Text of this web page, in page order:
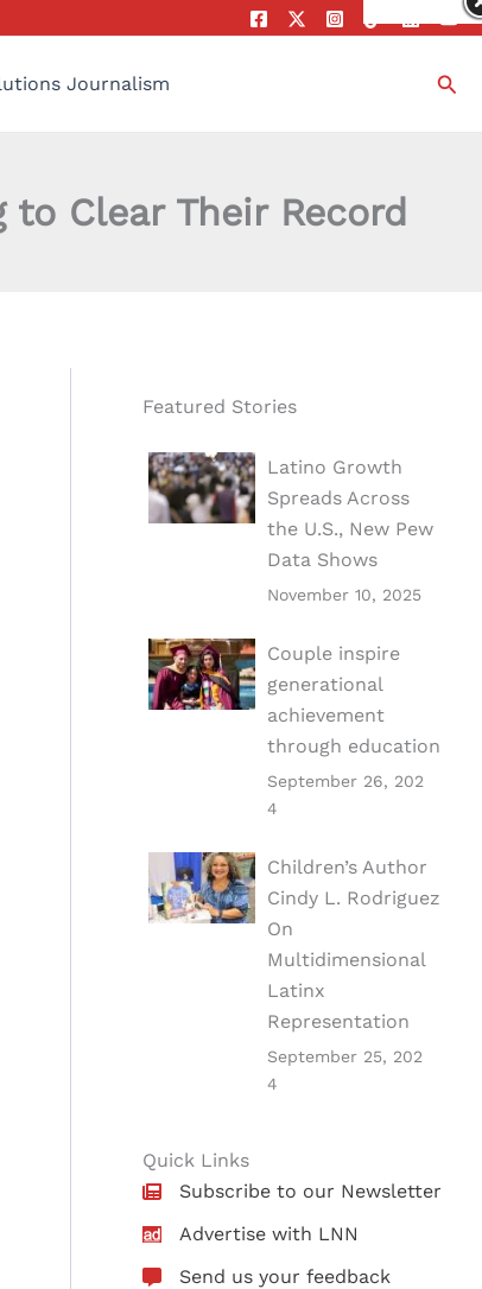
Journalism
Clear Their Record
Featured Stories
Latino Growth
Spreads Across
the U.S., New Pew
Data Shows
November 10, 2025
Couple inspire
generational
achievement
through education
September 26, 202
4
Children’s Author
Cindy L. Rodriguez
On
Multidimensional
Latinx
Representation
September 25, 202
4
Quick Links
Subscribe to our Newsletter
Advertise with LNN
Send us your feedback